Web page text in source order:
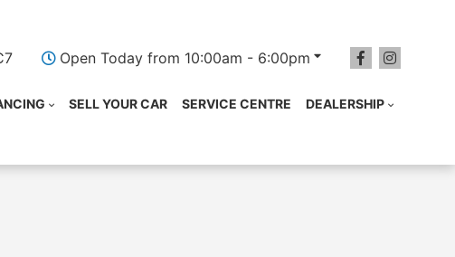
Open Today from 10:00am - 6:00pm
SELL YOUR CAR SERVICE CENTRE DEALERSHIP